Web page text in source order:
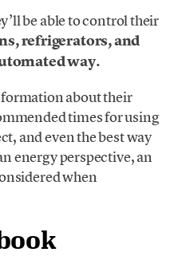
be able to control their
refrigerators, and
way.
about their
times for using
and even the best way
energy perspective, an
when